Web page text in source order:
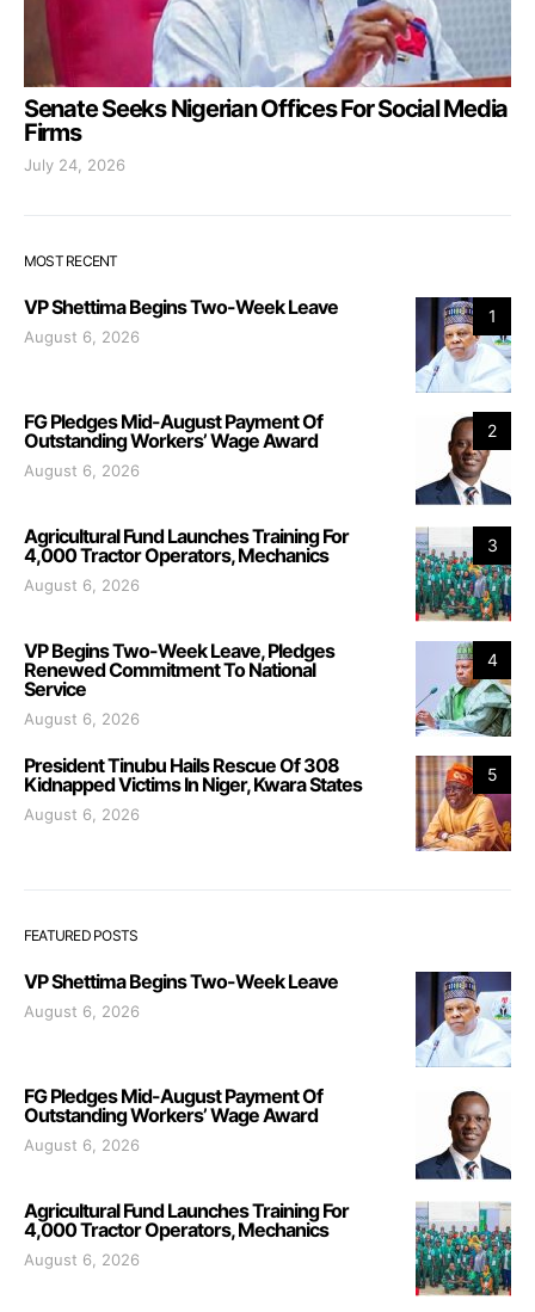
Senate Seeks Nigerian Offices For Social Media
Firms
July 24, 2026
MOST RECENT
1
VP Shettima Begins Two-Week Leave
August 6, 2026
2
FG Pledges Mid-August Payment Of
Outstanding Workers’ Wage Award
August 6, 2026
3
Agricultural Fund Launches Training For
4,000 Tractor Operators, Mechanics
August 6, 2026
4
VP Begins Two-Week Leave, Pledges
Renewed Commitment To National
Service
August 6, 2026
5
President Tinubu Hails Rescue Of 308
Kidnapped Victims In Niger, Kwara States
August 6, 2026
FEATURED POSTS
VP Shettima Begins Two-Week Leave
August 6, 2026
FG Pledges Mid-August Payment Of
Outstanding Workers’ Wage Award
August 6, 2026
Agricultural Fund Launches Training For
4,000 Tractor Operators, Mechanics
August 6, 2026